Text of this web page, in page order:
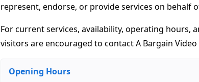
represent, endorse, or provide services on behalf
For current services, availability, operating hours,
visitors are encouraged to contact A Bargain Video
Opening Hours